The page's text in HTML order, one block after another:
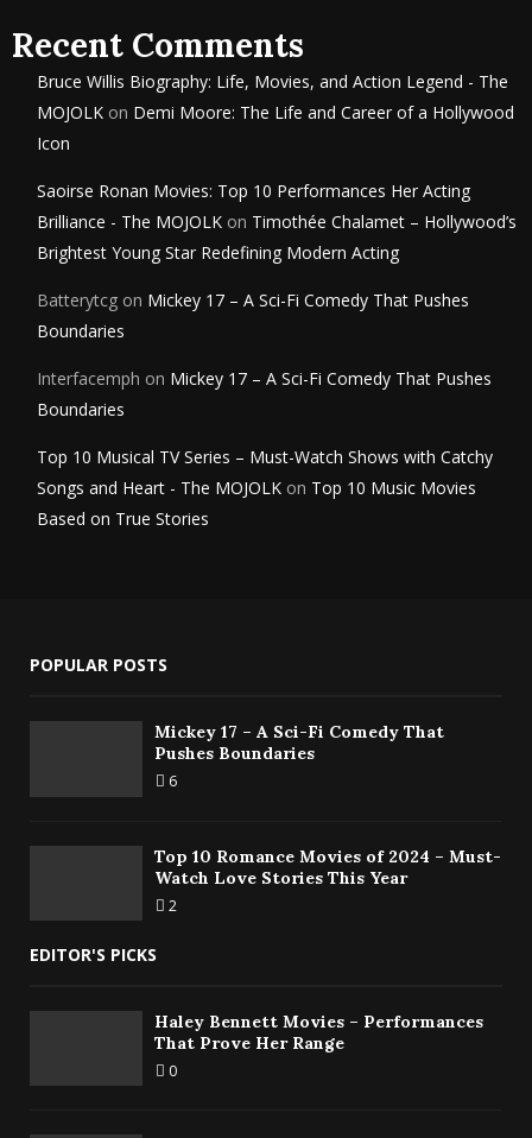
Recent Comments
Bruce Willis Biography: Life, Movies, and Action Legend - The
MOJOLK on Demi Moore: The Life and Career of a Hollywood
Icon
Saoirse Ronan Movies: Top 10 Performances Her Acting
Brilliance - The MOJOLK on Timothée Chalamet – Hollywood’s
Brightest Young Star Redefining Modern Acting
Batterytcg on Mickey 17 – A Sci-Fi Comedy That Pushes
Boundaries
Interfacemph on Mickey 17 – A Sci-Fi Comedy That Pushes
Boundaries
Top 10 Musical TV Series – Must-Watch Shows with Catchy
Songs and Heart - The MOJOLK on Top 10 Music Movies
Based on True Stories
POPULAR POSTS
Mickey 17 – A Sci-Fi Comedy That
Pushes Boundaries
6
Top 10 Romance Movies of 2024 – Must-
Watch Love Stories This Year
2
EDITOR'S PICKS
Haley Bennett Movies – Performances
That Prove Her Range
0